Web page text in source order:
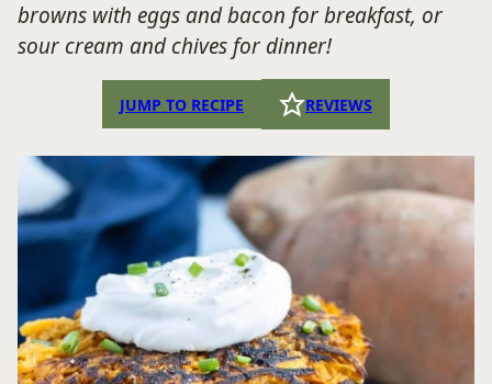
browns with eggs and bacon for breakfast, or
sour cream and chives for dinner!
JUMP TO RECIPE REVIEWS